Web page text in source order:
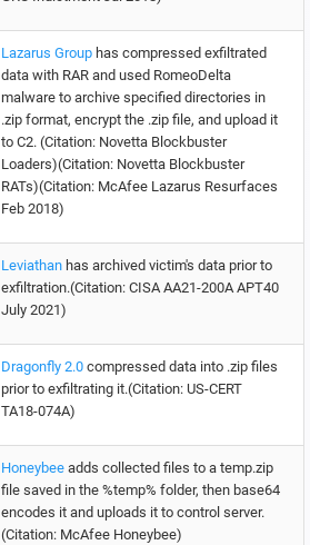
Lazarus Group has compressed exfiltrated
data with RAR and used RomeoDelta
malware to archive specified directories in
.zip format, encrypt the .zip file, and upload it
to C2. (Citation: Novetta Blockbuster
Loaders)(Citation: Novetta Blockbuster
RATs)(Citation: McAfee Lazarus Resurfaces
Feb 2018)
Leviathan has archived victim's data prior to
exfiltration.(Citation: CISA AA21-200A APT40
July 2021)
Dragonfly 2.0 compressed data into .zip files
prior to exfiltrating it.(Citation: US-CERT
TA18-074A)
Honeybee adds collected files to a temp.zip
file saved in the %temp% folder, then base64
encodes it and uploads it to control server.
(Citation: McAfee Honeybee)